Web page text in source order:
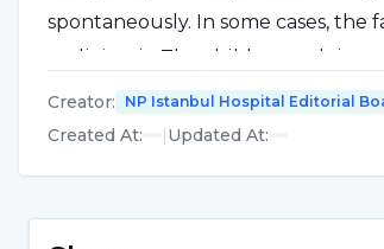
spontaneously. In some cases,
realizing it. The child stops doing
rewards the child for not doing
When the family and the child
Creator: NP Istanbul Hospital Editorial
Created At: |Updated At: